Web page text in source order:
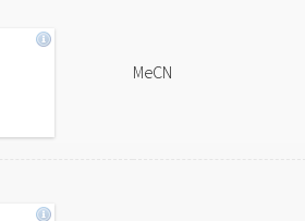
MeCN